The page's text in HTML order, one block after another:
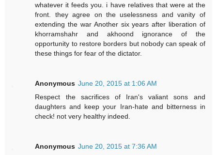
whatever it feeds you. i have relatives that were at the
front. they agree on the uselessness and vanity of
extending the war Another six years after liberation of
khorramshahr and akhoond ignorance of the
opportunity to restore borders but nobody can speak of
these things for fear of the dictator.
Anonymous June 20, 2015 at 1:06 AM
Respect the sacrifices of Iran's valiant sons and
daughters and keep your Iran-hate and bitterness in
check! not very healthy indeed.
Anonymous June 20, 2015 at 7:36 AM